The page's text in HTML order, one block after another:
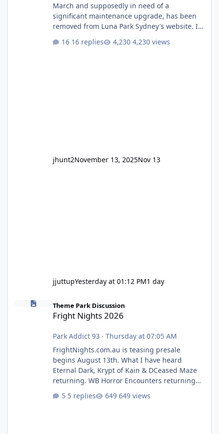
March and supposedly in need of a
significant maintenance upgrade, has been
removed from Luna Park Sydney's website. I
as the marketing teams who run webpages
16 replies 4,230 views
jhunt2November 13, 2025Nov 13
jjuttupYesterday at 01:12 PM1 day
Fright Nights 2026
Theme Park Discussion
Fright Nights 2026
Park Addict 93 · Thursday at 07:05 AM
FrightNights.com.au is teasing presale
begins August 13th. What I have heard
Eternal Dark, Krypt of Kain & DCeased Maze
returning. WB Horror Encounters returning
(Evil Dead Burn (New) , Clayface (New),
Pennywise, Valak
5 replies 649 views